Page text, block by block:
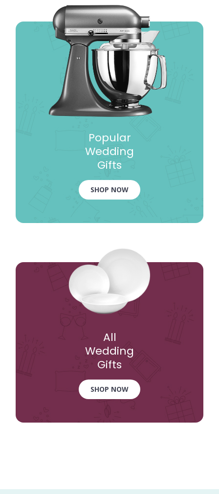
Popular
Wedding
Gifts
SHOP NOW
All
Wedding
Gifts
SHOP NOW